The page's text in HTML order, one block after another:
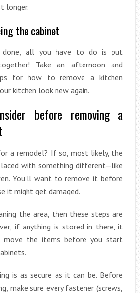
longer.
the cabinet
done, all you have to do is put
Take an afternoon and
for how to remove a kitchen
kitchen look new again.
before removing a
a remodel? If so, most likely, the
with something different—like
You’ll want to remove it before
it might get damaged.
the area, then these steps are
if anything is stored in there, it
the items before you start
is as secure as it can be. Before
make sure every fastener (screws,